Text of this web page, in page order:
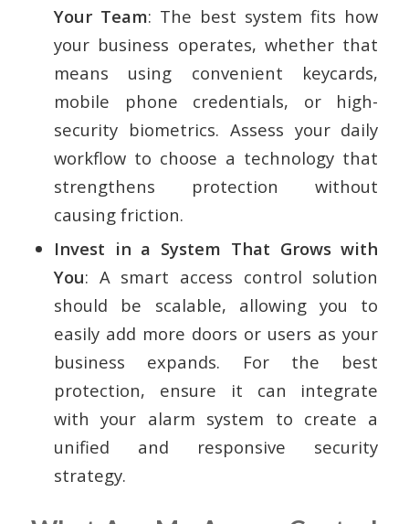
Your Team: The best system fits how
your business operates, whether that
means using convenient keycards,
mobile phone credentials, or high-
security biometrics. Assess your daily
workflow to choose a technology that
strengthens protection without
causing friction.
Invest in a System That Grows with
You: A smart access control solution
should be scalable, allowing you to
easily add more doors or users as your
business expands. For the best
protection, ensure it can integrate
with your alarm system to create a
unified and responsive security
strategy.